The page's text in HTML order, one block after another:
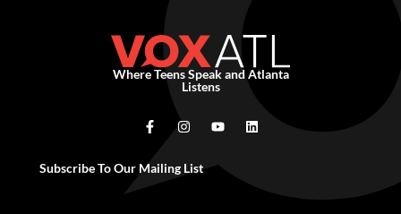
Where Teens Speak and Atlanta
Listens
Subscribe To Our Mailing List